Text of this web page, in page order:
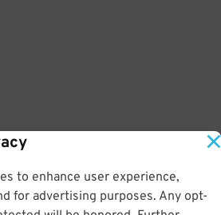
to enhance user experience,
for advertising purposes. Any opt-